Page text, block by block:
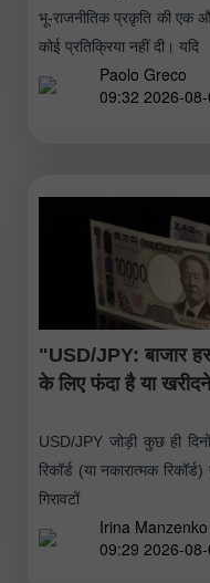
भू-राजनीतिक प्रकृति की एक
कोई प्रतिक्रिया नहीं दी। यदि
Paolo Greco
09:32 2026-
"USD/JPY: बाजार
के लिए फंदा है या
USD/JPY जोड़ी कुछ ही
रिकॉर्ड (या नकारात्मक
गिरावटों
Irina Manzenko
09:29 2026-